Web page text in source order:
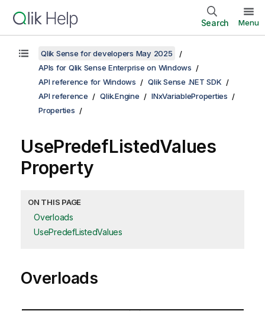
Search Menu
Qlik Sense for developers May 2025
APIs for Qlik Sense Enterprise on Windows
API reference for Windows
Qlik Sense .NET SDK
API reference
Qlik.Engine
INxVariableProperties
Properties
UsePredefListedValues
Property
ON THIS PAGE
Overloads
UsePredefListedValues
Overloads